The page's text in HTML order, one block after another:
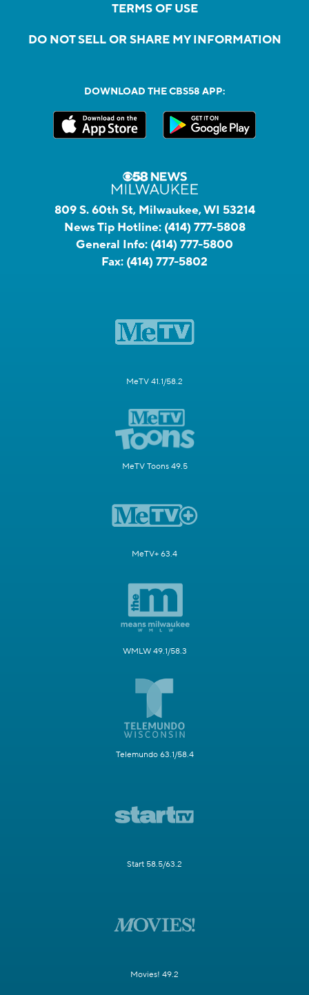
TERMS OF USE
DO NOT SELL OR SHARE MY INFORMATION
DOWNLOAD THE CBS58 APP:
809 S. 60th St, Milwaukee, WI 53214
News Tip Hotline: (414) 777-5808
General Info: (414) 777-5800
Fax: (414) 777-5802
MeTV 41.1/58.2
MeTV Toons 49.5
MeTV+ 63.4
WMLW 49.1/58.3
Telemundo 63.1/58.4
Start 58.5/63.2
Movies! 49.2